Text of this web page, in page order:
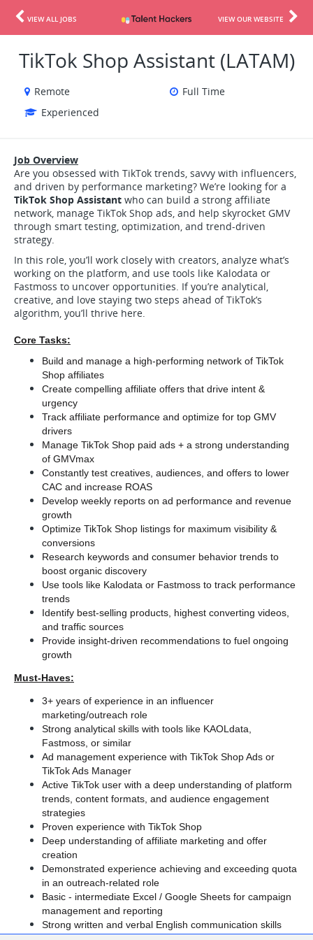
VIEW ALL JOBS VIEW OUR WEBSITE
TikTok Shop Assistant (LATAM)
Remote
Full Time
Experienced
Job Overview
Are you obsessed with TikTok trends, savvy with influencers,
and driven by performance marketing? We’re looking for a
TikTok Shop Assistant who can build a strong affiliate
network, manage TikTok Shop ads, and help skyrocket GMV
through smart testing, optimization, and trend-driven
strategy.
In this role, you’ll work closely with creators, analyze what’s
working on the platform, and use tools like Kalodata or
Fastmoss to uncover opportunities. If you’re analytical,
creative, and love staying two steps ahead of TikTok’s
algorithm, you’ll thrive here.
Core Tasks:
Build and manage a high-performing network of TikTok
Shop affiliates
Create compelling affiliate offers that drive intent &
urgency
Track affiliate performance and optimize for top GMV
drivers
Manage TikTok Shop paid ads + a strong understanding
of GMVmax
Constantly test creatives, audiences, and offers to lower
CAC and increase ROAS
Develop weekly reports on ad performance and revenue
growth
Optimize TikTok Shop listings for maximum visibility &
conversions
Research keywords and consumer behavior trends to
boost organic discovery
Use tools like Kalodata or Fastmoss to track performance
trends
Identify best-selling products, highest converting videos,
and traffic sources
Provide insight-driven recommendations to fuel ongoing
growth
Must-Haves:
3+ years of experience in an influencer
marketing/outreach role
Strong analytical skills with tools like KAOLdata,
Fastmoss, or similar
Ad management experience with TikTok Shop Ads or
TikTok Ads Manager
Active TikTok user with a deep understanding of platform
trends, content formats, and audience engagement
strategies
Proven experience with TikTok Shop
Deep understanding of affiliate marketing and offer
creation
Demonstrated experience achieving and exceeding quota
in an outreach-related role
Basic - intermediate Excel / Google Sheets for campaign
management and reporting
Strong written and verbal English communication skills